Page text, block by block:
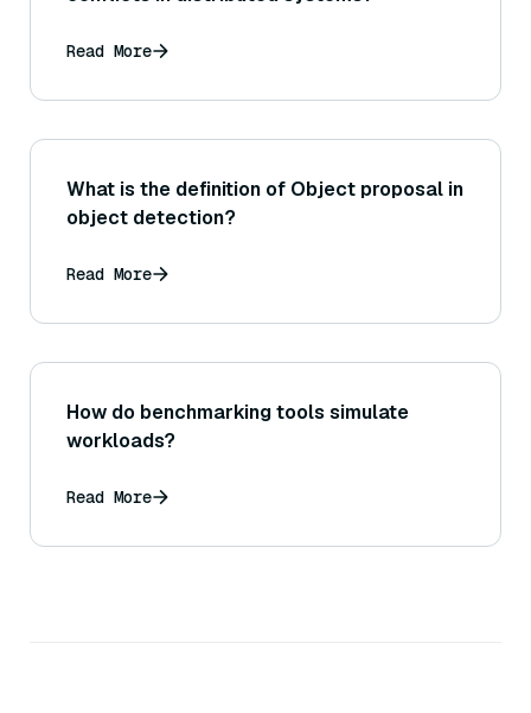
Read More
What is the definition of Object proposal in
object detection?
Read More
How do benchmarking tools simulate
workloads?
Read More